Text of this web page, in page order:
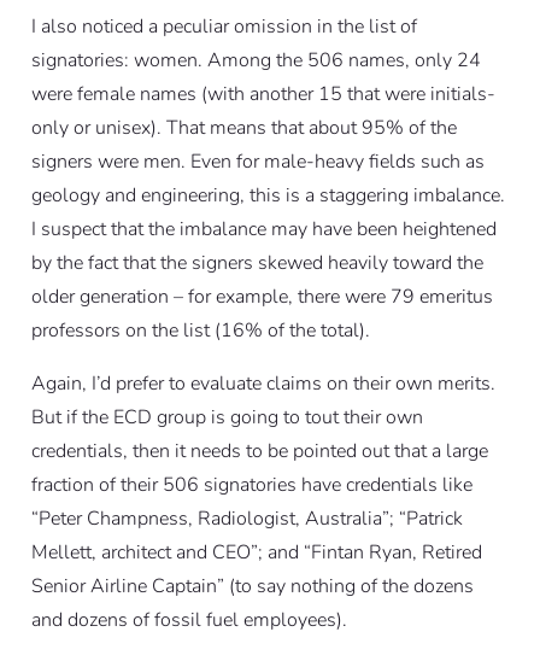
I also noticed a peculiar omission in the list of
signatories: women. Among the 506 names, only 24
were female names (with another 15 that were initials-
only or unisex). That means that about 95% of the
signers were men. Even for male-heavy fields such as
geology and engineering, this is a staggering imbalance.
I suspect that the imbalance may have been heightened
by the fact that the signers skewed heavily toward the
older generation – for example, there were 79 emeritus
professors on the list (16% of the total).
Again, I’d prefer to evaluate claims on their own merits.
But if the ECD group is going to tout their own
credentials, then it needs to be pointed out that a large
fraction of their 506 signatories have credentials like
“Peter Champness, Radiologist, Australia”; “Patrick
Mellett, architect and CEO”; and “Fintan Ryan, Retired
Senior Airline Captain” (to say nothing of the dozens
and dozens of fossil fuel employees).